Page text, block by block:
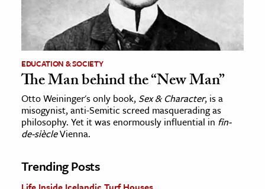
EDUCATION & SOCIETY
The Man behind the “New Man”
Otto Weininger's only book, Sex & Character, is a
misogynist, anti-Semitic screed masquerading as
philosophy. Yet it was enormously influential in fin-
de-siècleVienna.
Trending Posts